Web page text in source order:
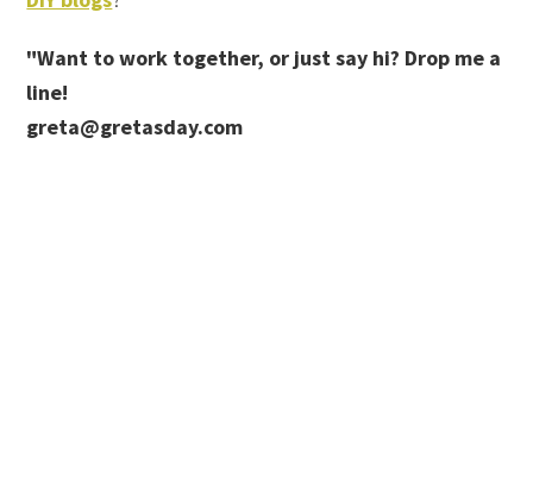
"Want to work together, or just say hi? Drop me a
line!
greta@gretasday.com